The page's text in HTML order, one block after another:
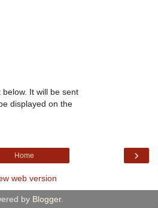
It will be sent
displayed on the
›
Home
web version
by Blogger.